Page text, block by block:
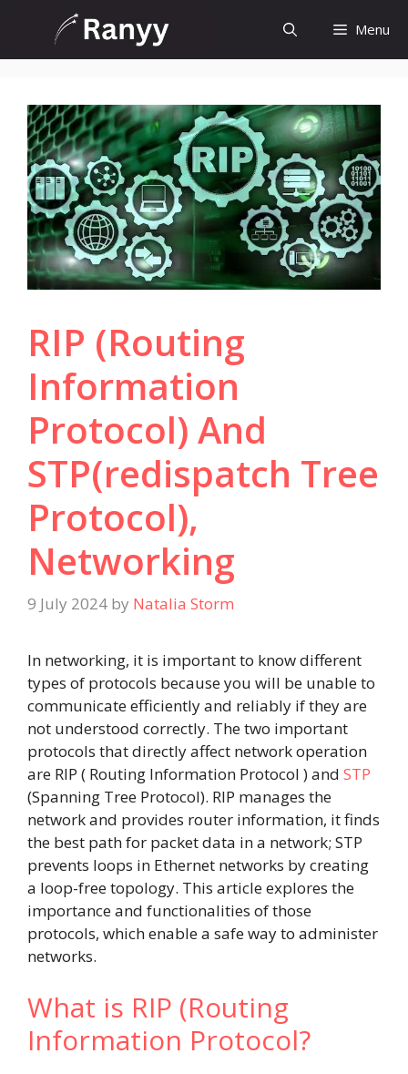
content
Menu
RIP (Routing
Information
Protocol) And
STP(redispatch Tree
Protocol),
Networking
9 July 2024 by Natalia Storm
In networking, it is important to know different
types of protocols because you will be unable to
communicate efficiently and reliably if they are
not understood correctly. The two important
protocols that directly affect network operation
are RIP ( Routing Information Protocol ) and STP
(Spanning Tree Protocol). RIP manages the
network and provides router information, it finds
the best path for packet data in a network; STP
prevents loops in Ethernet networks by creating
a loop-free topology. This article explores the
importance and functionalities of those
protocols, which enable a safe way to administer
networks.
What is RIP (Routing
Information Protocol?